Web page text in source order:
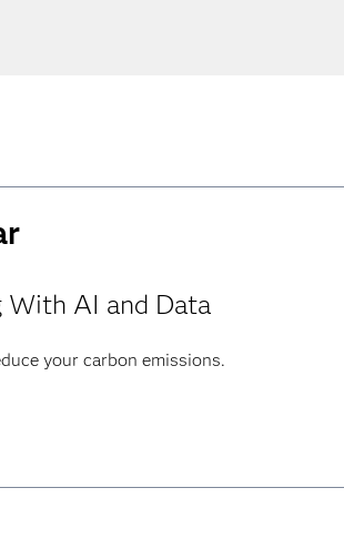
With AI and Data
your carbon emissions.